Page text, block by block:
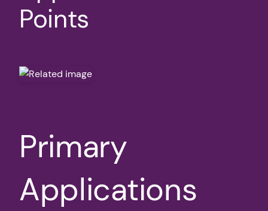
Points
Primary
Applications